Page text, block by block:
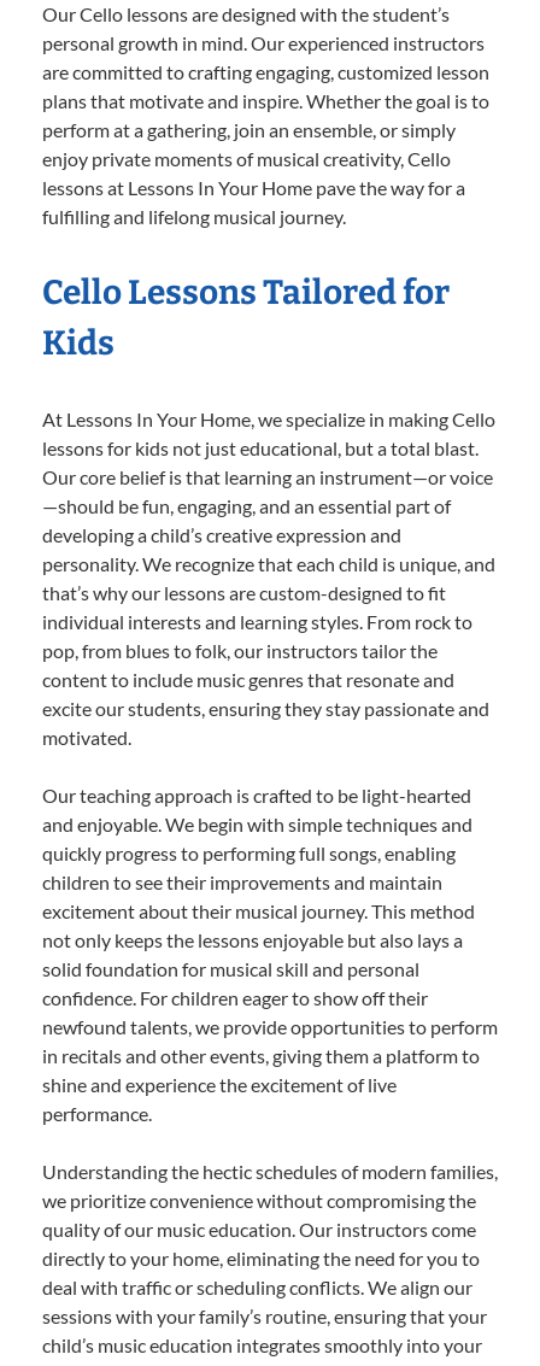
Our Cello lessons are designed with the student’s
personal growth in mind. Our experienced instructors
are committed to crafting engaging, customized lesson
plans that motivate and inspire. Whether the goal is to
perform at a gathering, join an ensemble, or simply
enjoy private moments of musical creativity, Cello
lessons at Lessons In Your Home pave the way for a
fulfilling and lifelong musical journey.
Cello Lessons Tailored for
Kids
At Lessons In Your Home, we specialize in making Cello
lessons for kids not just educational, but a total blast.
Our core belief is that learning an instrument—or voice
—should be fun, engaging, and an essential part of
developing a child’s creative expression and
personality. We recognize that each child is unique, and
that’s why our lessons are custom-designed to fit
individual interests and learning styles. From rock to
pop, from blues to folk, our instructors tailor the
content to include music genres that resonate and
excite our students, ensuring they stay passionate and
motivated.
Our teaching approach is crafted to be light-hearted
and enjoyable. We begin with simple techniques and
quickly progress to performing full songs, enabling
children to see their improvements and maintain
excitement about their musical journey. This method
not only keeps the lessons enjoyable but also lays a
solid foundation for musical skill and personal
confidence. For children eager to show off their
newfound talents, we provide opportunities to perform
in recitals and other events, giving them a platform to
shine and experience the excitement of live
performance.
Understanding the hectic schedules of modern families,
we prioritize convenience without compromising the
quality of our music education. Our instructors come
directly to your home, eliminating the need for you to
deal with traffic or scheduling conflicts. We align our
sessions with your family’s routine, ensuring that your
child’s music education integrates smoothly into your